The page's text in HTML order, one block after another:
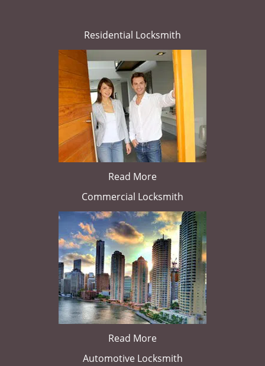
Residential Locksmith
Read More
Commercial Locksmith
Read More
Automotive Locksmith